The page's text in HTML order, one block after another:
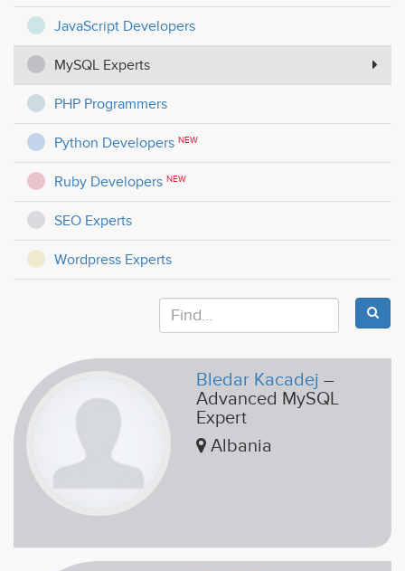
JavaScript Developers
MySQL Experts
PHP Programmers
Python Developers NEW
Ruby Developers NEW
SEO Experts
Wordpress Experts
Bledar Kacadej –
Advanced MySQL
Expert
Albania